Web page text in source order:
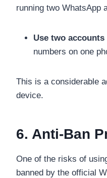
running two WhatsApp
Use two
numbers on one
This is a considerable
device.
6. Anti-Ban
One of the risks of
banned by the official